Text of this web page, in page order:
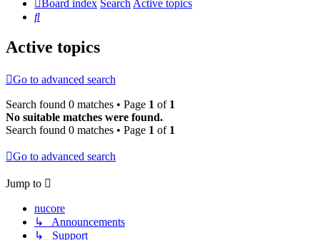
Board index Search Active topics
Search
Active topics
Go to advanced search
Search found 0 matches • Page 1 of 1
No suitable matches were found.
Search found 0 matches • Page 1 of 1
Go to advanced search
Jump to
nucore
↳ Announcements
↳ Support